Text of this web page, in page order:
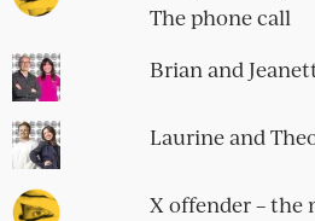
The phone call
Brian and
Laurine and
X offender – the